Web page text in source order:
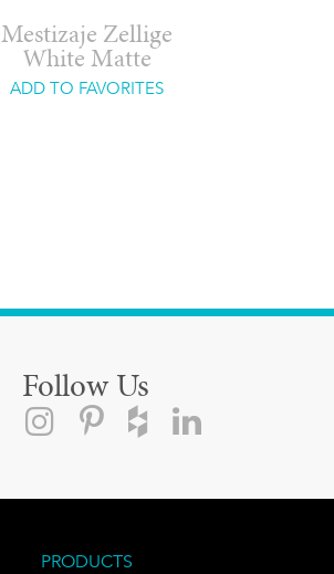
Mestizaje Zellige
White Matte
ADD TO FAVORITES
Follow Us
PRODUCTS